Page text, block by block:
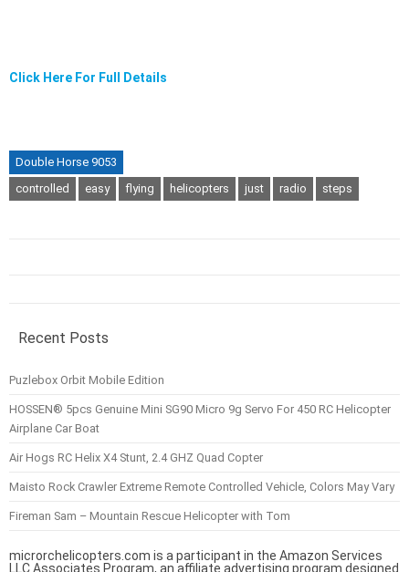
Click Here For Full Details
Double Horse 9053
controlled
easy flying helicopters just radio steps
Recent Posts
Puzlebox Orbit Mobile Edition
HOSSEN® 5pcs Genuine Mini SG90 Micro 9g Servo For 450 RC Helicopter
Airplane Car Boat
Air Hogs RC Helix X4 Stunt, 2.4 GHZ Quad Copter
Maisto Rock Crawler Extreme Remote Controlled Vehicle, Colors May Vary
Fireman Sam – Mountain Rescue Helicopter with Tom
microrchelicopters.com is a participant in the Amazon Services
LLC Associates Program, an affiliate advertising program designed